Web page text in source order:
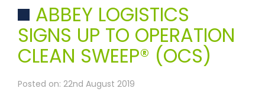
ABBEY LOGISTICS
SIGNS UP TO OPERATION
CLEAN SWEEP® (OCS)
Posted on: 22nd August 2019